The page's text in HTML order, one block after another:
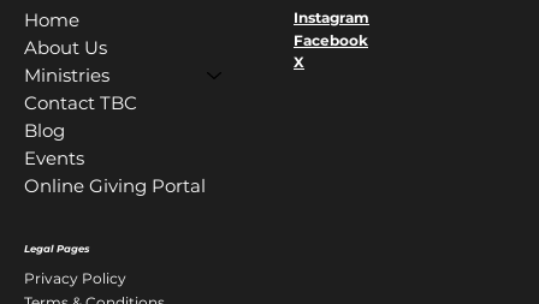
Home
About Us
Ministries
Contact TBC
Blog
Events
Online Giving Portal
Legal Pages
Privacy Policy
Instagram
Facebook
X